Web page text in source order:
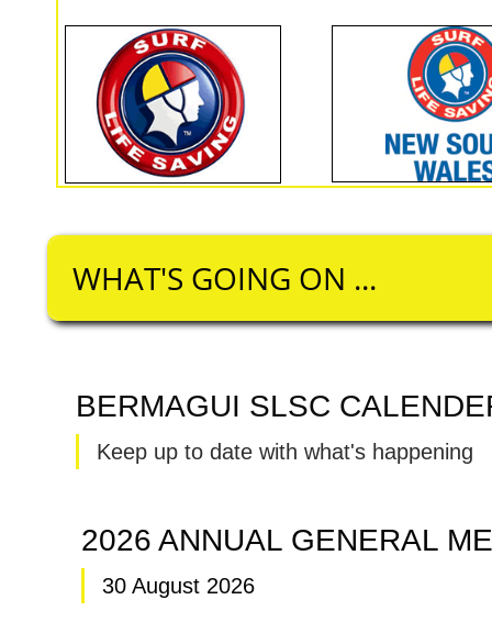
WHAT'S GOING ON ...​​​
Keep up to date with what's happening
BERMAGUI SLSC
30 August 2026
2026 ANNUAL GENERAL